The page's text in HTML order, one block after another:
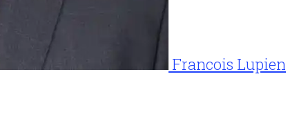
Francois Lupien